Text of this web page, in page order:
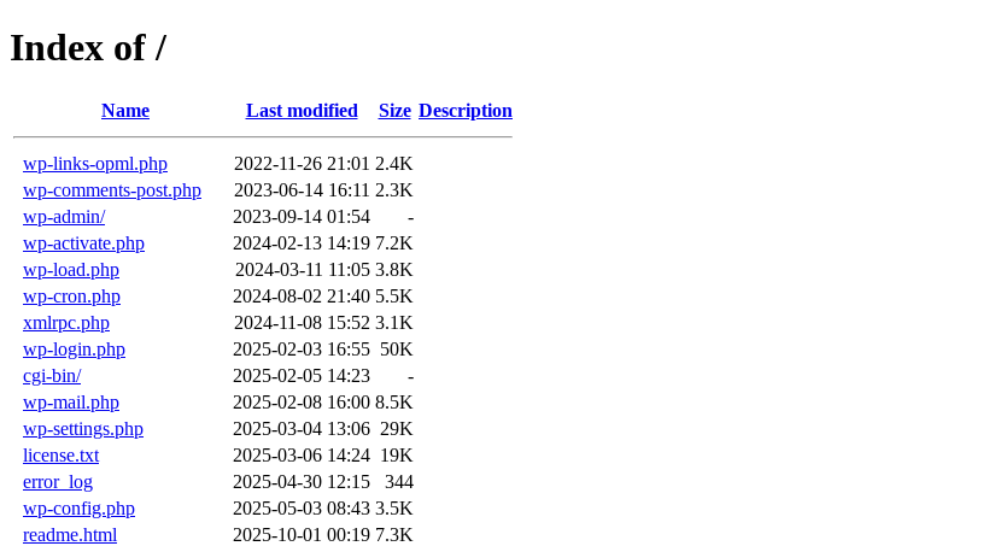
Index of /
Name Last modified Size Description
wp-links-opml.php 2022-11-26 21:01 2.4K
wp-comments-post.php
2023-06-14 16:11 2.3K
wp-admin/
2023-09-14 01:54
-
wp-activate.php
2024-02-13 14:19 7.2K
wp-load.php
2024-03-11 11:05 3.8K
wp-cron.php
2024-08-02 21:40 5.5K
xmlrpc.php
2024-11-08 15:52 3.1K
wp-login.php
2025-02-03 16:55 50K
cgi-bin/
2025-02-05 14:23
-
wp-mail.php
2025-02-08 16:00 8.5K
wp-settings.php
2025-03-04 13:06 29K
license.txt
2025-03-06 14:24 19K
error_log
2025-04-30 12:15
344
wp-config.php
2025-05-03 08:43 3.5K
readme.html
2025-10-01 00:19 7.3K